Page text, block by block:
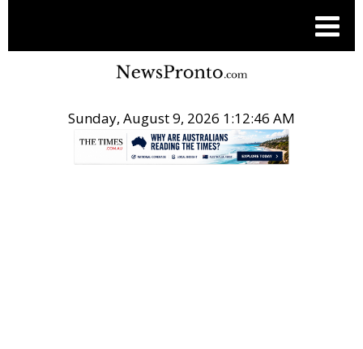
Sunday, August 9, 2026 1:12:47 AM